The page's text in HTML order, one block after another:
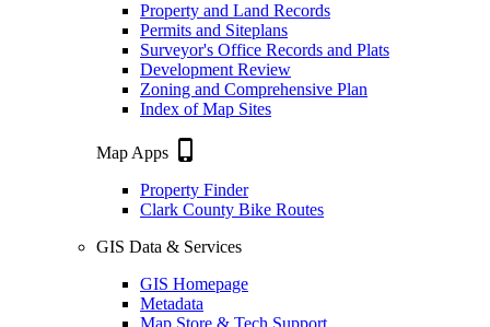
Property and Land Records
Permits and Siteplans
Surveyor's Office Records and Plats
Development Review
Zoning and Comprehensive Plan
Index of Map Sites
Map Apps phone_iphone
Property Finder
Clark County Bike Routes
GIS Data & Services
GIS Homepage
Metadata